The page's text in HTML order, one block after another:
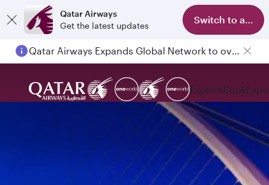
Qatar Airways
Get the latest updates
Switch to app
Qatar Airways Expands Global Network to over 160 Destinations
ExploreBook